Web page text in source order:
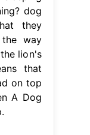
dog
they
the way
lion's
that
on top
A Dog